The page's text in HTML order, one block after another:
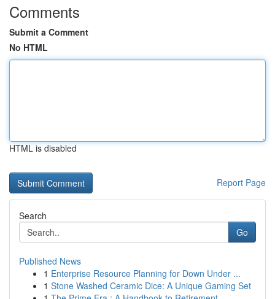
Comments
Submit a Comment
No HTML
HTML is disabled
Report Page
Search
Go
Published News
1 Enterprise Resource Planning for Down Under ...
1 Stone Washed Ceramic Dice: A Unique Gaming Set